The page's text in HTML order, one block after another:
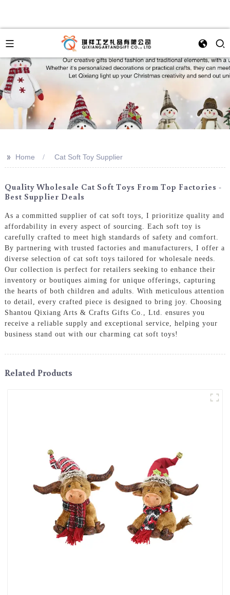
>> Home Cat Soft Toy Supplier
Quality Wholesale Cat Soft Toys From Top Factories -
Best Supplier Deals
As a committed supplier of cat soft toys, I prioritize quality and
affordability in every aspect of sourcing. Each soft toy is
carefully crafted to meet high standards of safety and comfort.
By partnering with trusted factories and manufacturers, I offer a
diverse selection of cat soft toys tailored for wholesale needs.
Our collection is perfect for retailers seeking to enhance their
inventory or boutiques aiming for unique offerings, capturing
the hearts of both children and adults. With meticulous attention
to detail, every crafted piece is designed to bring joy. Choosing
Shantou Qixiang Arts & Crafts Gifts Co., Ltd. ensures you
receive a reliable supply and exceptional service, helping your
business stand out with our charming cat soft toys!
Related Products